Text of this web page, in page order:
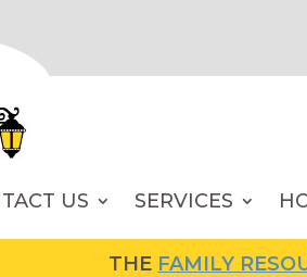
SERVICES
US
THEFAMILY